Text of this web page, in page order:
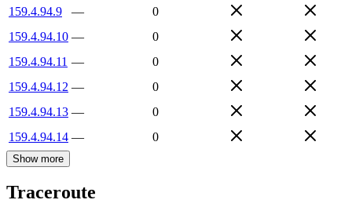
159.4.94.9
—
0
159.4.94.10 —
0
159.4.94.11 —
0
159.4.94.12 —
0
159.4.94.13 —
0
159.4.94.14 — 0
Show more
Traceroute